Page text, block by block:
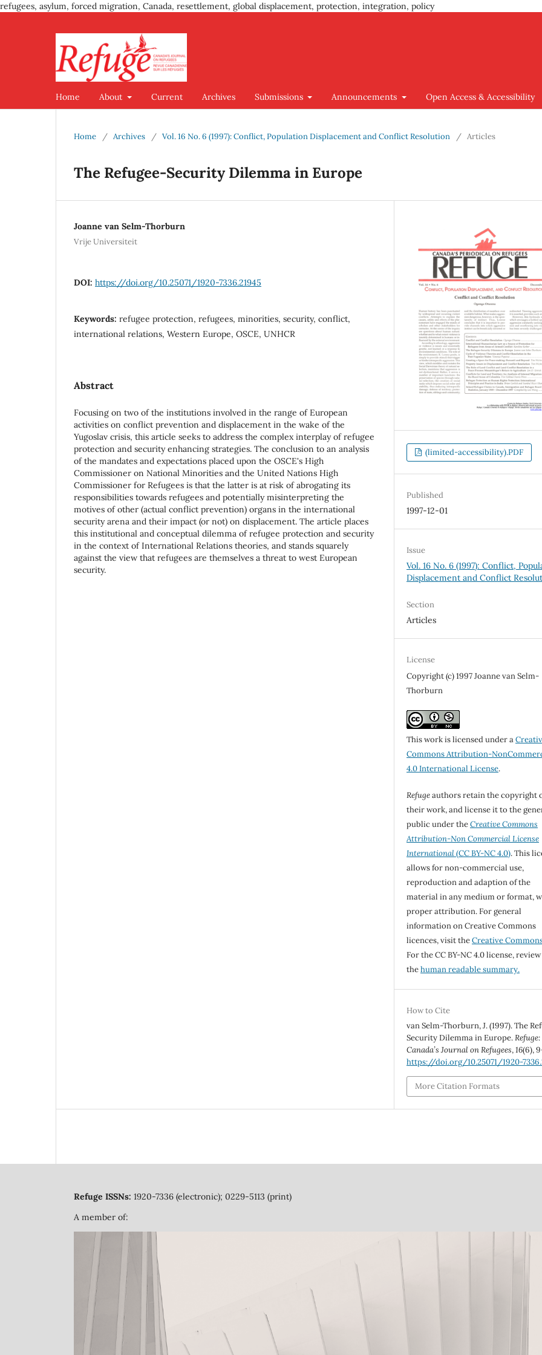
refugees, asylum, forced migration, Canada, resettlement, global displacement, protection, integration, policy
Home About Current Archives Submissions Announcements Open Access & Accessibility
Home / Archives / Vol. 16 No. 6 (1997): Conflict, Population Displacement and Conflict Resolution / Articles
The Refugee-Security Dilemma in Europe
Joanne van Selm-Thorburn
Vrije Universiteit
DOI: https://doi.org/10.25071/1920-7336.21945
Keywords: refugee protection, refugees, minorities, security, conflict,
international relations, Western Europe, OSCE, UNHCR
Abstract
Focusing on two of the institutions involved in the range of European
activities on conflict prevention and displacement in the wake of the
Yugoslav crisis, this article seeks to address the complex interplay of refugee
protection and security enhancing strategies. The conclusion to an analysis
of the mandates and expectations placed upon the OSCE's High
Commissioner on National Minorities and the United Nations High
Commissioner for Refugees is that the latter is at risk of abrogating its
responsibilities towards refugees and potentially misinterpreting the
motives of other (actual conflict prevention) organs in the international
security arena and their impact (or not) on displacement. The article places
this institutional and conceptual dilemma of refugee protection and security
in the context of International Relations theories, and stands squarely
against the view that refugees are themselves a threat to west European
security.
(limited-accessibility).PDF
Published
1997-12-01
Issue
Vol. 16 No. 6 (1997): Conflict,
Displacement and Conflict
Section
Articles
License
Copyright (c) 1997 Joanne van Selm-
Thorburn
This work is licensed under a
Commons Attribution-
4.0 International License.
Refugeauthors retain the copyright
their work, and license it to the
public under theCreative Commons
Attribution-Non Commercial License
International(CC BY-NC 4.0). This
allows for non-commercial use,
reproduction and adaption of the
material in any medium or format,
proper attribution. For general
information on Creative Commons
licences, visit theCreative
For the CC BY-NC 4.0 license, review
thehuman readable summary.
How to Cite
van Selm-Thorburn, J. (1997). The
Security Dilemma in Europe.Refuge:
Canada’s Journal on Refugees,16(6),
https://doi.org/10.25071/1920-
More Citation Formats
Refuge ISSNs: 1920-7336 (electronic); 0229-5113 (print)
A member of: